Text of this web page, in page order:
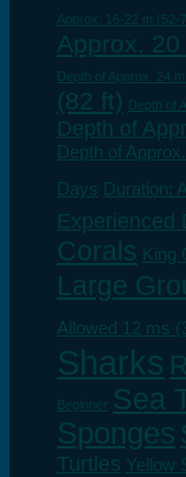
Approx. 16-22 m (52-
Approx.
Depth of Approx. 24
(82 ft) Depth of
Depth of
Depth of
Days Duration:
Experienced
Corals King
Large
Allowed 12 ms
Sharks
Beginner Sea
Sponges
Turtles Yellow